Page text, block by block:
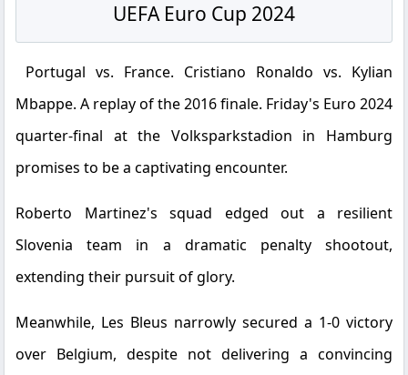
UEFA Euro Cup 2024
Portugal vs. France. Cristiano Ronaldo vs. Kylian
Mbappe. A replay of the 2016 finale. Friday's Euro 2024
quarter-final at the Volksparkstadion in Hamburg
promises to be a captivating encounter.
Roberto Martinez's squad edged out a resilient
Slovenia team in a dramatic penalty shootout,
extending their pursuit of glory.
Meanwhile, Les Bleus narrowly secured a 1-0 victory
over Belgium, despite not delivering a convincing